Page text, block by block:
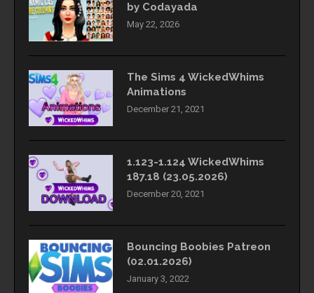
by Codayada
May 22, 2026
The Sims 4 WickedWhims
Animations
December 21, 2021
1.123-1.124 WickedWhims
187.18 (23.05.2026)
December 20, 2021
Bouncing Boobies Patreon
(02.01.2026)
January 3, 2022